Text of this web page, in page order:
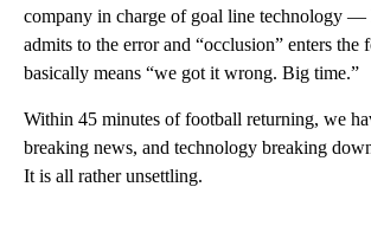
company in charge of goal line technology
admits to the error and “occlusion” enters
basically means “we got it wrong. Big time.”
Within 45 minutes of football returning, we
breaking news, and technology breaking
It is all rather unsettling.